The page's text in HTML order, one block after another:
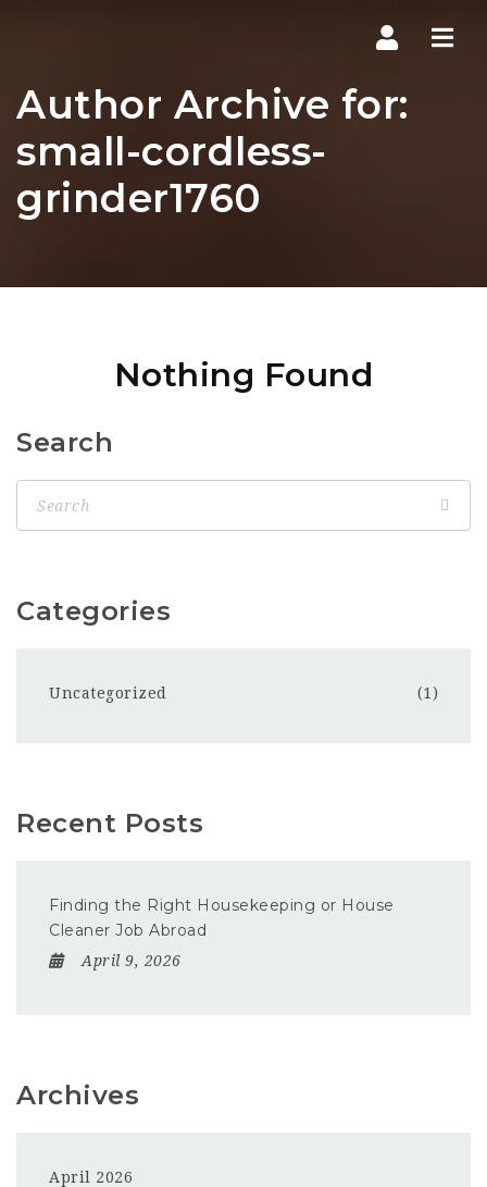
Author Archive for:
small-cordless-
grinder1760
Nothing Found
Search
Categories
Uncategorized (1)
Recent Posts
Finding the Right Housekeeping or House
Cleaner Job Abroad
April 9, 2026
Archives
April 2026